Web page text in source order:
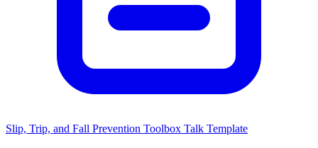
Slip, Trip, and Fall Prevention Toolbox Talk Template